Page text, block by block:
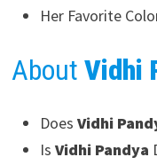
Her Favorite
About Vidhi
Does Vidhi
Is Vidhi Pandya